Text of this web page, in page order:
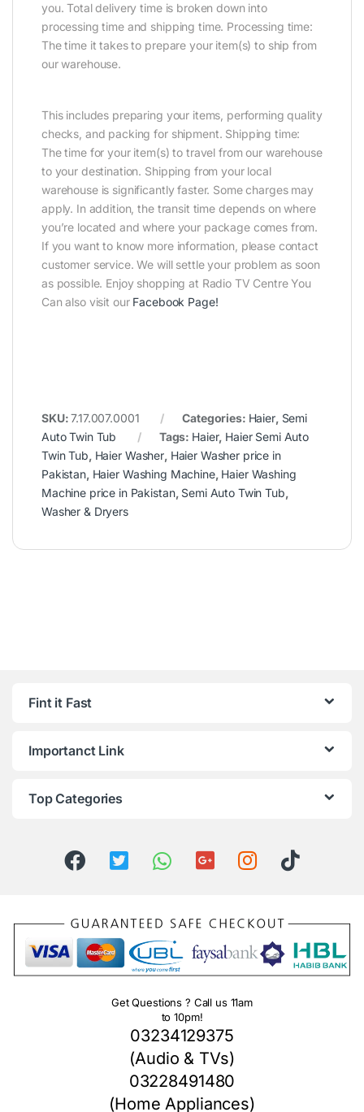
you. Total delivery time is broken down into
processing time and shipping time. Processing time:
The time it takes to prepare your item(s) to ship from
our warehouse.
This includes preparing your items, performing quality
checks, and packing for shipment. Shipping time:
The time for your item(s) to travel from our warehouse
to your destination. Shipping from your local
warehouse is significantly faster. Some charges may
apply. In addition, the transit time depends on where
you’re located and where your package comes from.
If you want to know more information, please contact
customer service. We will settle your problem as soon
as possible. Enjoy shopping at Radio TV Centre You
Can also visit our Facebook Page!
SKU:7.17.007.0001 Categories: Haier, Semi
Auto Twin Tub
Tags: Haier, Haier Semi Auto
Twin Tub, Haier Washer, Haier Washer price in
Pakistan, Haier Washing Machine, Haier Washing
Machine price in Pakistan, Semi Auto Twin Tub,
Washer & Dryers
Fint it Fast
Importanct Link
Top Categories
Get Questions ? Call us 11am
to 10pm!
03234129375
(Audio & TVs)
03228491480
(Home Appliances)